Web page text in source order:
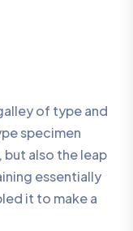
of type and
specimen
also the leap
essentially
it to make a